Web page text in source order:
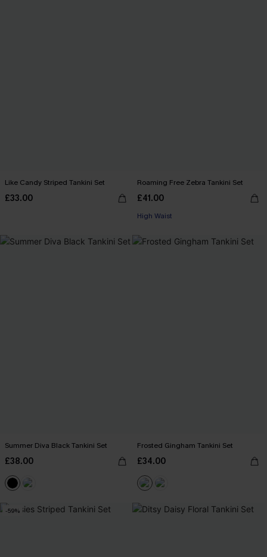
Like Candy Striped Tankini Set
£33.00
Roaming Free Zebra Tankini Set
£41.00
High Waist
Summer Diva Black Tankini Set
£38.00
Frosted Gingham Tankini Set
£34.00
-59%